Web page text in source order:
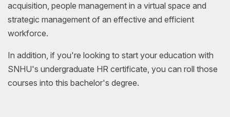
acquisition, people management in a virtual space and
strategic management of an effective and efficient
workforce.
In addition, if you're looking to start your education with
SNHU's undergraduate HR certificate, you can roll those
courses into this bachelor's degree.